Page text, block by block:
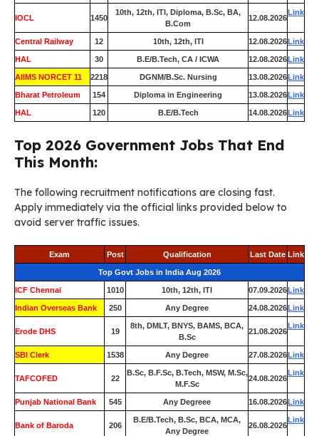
IOCL 1450
10th, 12th, ITI, Diploma, B.Sc, BA,
B.Com
12.08.2026
Link
Central Railway 12 10th, 12th, ITI 12.08.2026Link
HAL 30 B.E/B.Tech, CA / ICWA 12.08.2026Link
AIIMS NORCET 11 2218 DGNM/B.Sc. Nursing 13.08.2026Link
Bharat Petroleum 154 Diploma in Engineering 13.08.2026Link
HAL 120 B.E/B.Tech 14.08.2026Link
Top 2026 Government Jobs That End
This Month:
The following recruitment notifications are closing fast.
Apply immediately via the official links provided below to
avoid server traffic issues.
Exam Post Qualification Last Date Link
Top Govt Jobs in India Aug 2026
ICF Chennai 1010 10th, 12th, ITI 07.09.2026Link
Indian Overseas Bank 250 Any Degree 24.08.2026Link
Erode DHS 19
8th, DMLT, BNYS, BAMS, BCA,
B.Sc
21.08.2026
Link
SBI Clerk 1538 Any Degree 27.08.2026Link
TAFCOFED 22
B.Sc, B.F.Sc, B.Tech, MSW, M.Sc,
M.F.Sc
24.08.2026
Link
Punjab National Bank 545 Any Degreee 16.08.2026Link
Bank of Baroda 206
B.E/B.Tech, B.Sc, BCA, MCA,
Any Degree
26.08.2026
Link